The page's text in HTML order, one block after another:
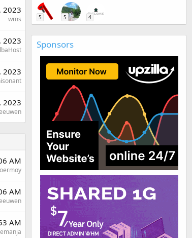
2023
wms
2023
2023
2023
AM
AM
AM
5 5 4
Sponsors